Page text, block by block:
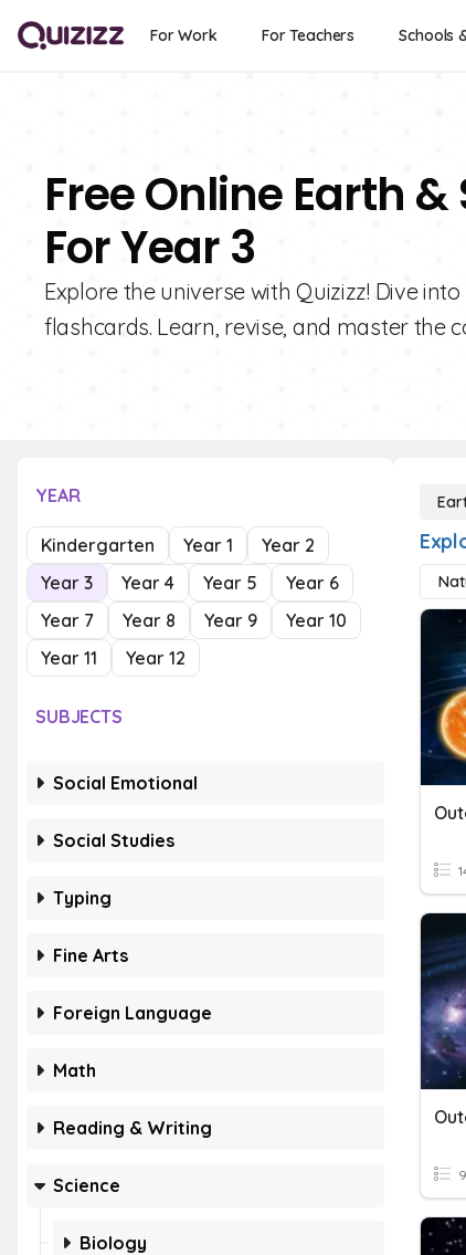
For Work For Teachers Schools
Free Online Earth
For Year 3
Explore the universe with Quizizz! Dive
flashcards. Learn, revise, and master the
YEAR
Kindergarten Year 1
Year 2
Year 3
Year 4 Year 5
Year 6
Year 7
Year 8 Year 9
Year 10
Year 11
Year 12
SUBJECTS
Social Emotional
Social Studies
Typing
Fine Arts
Foreign Language
Math
Reading & Writing
Science
Biology